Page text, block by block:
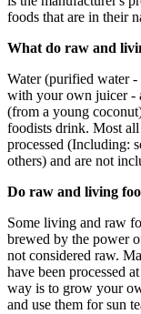
foods that are in their
What do raw and
Water (purified water -
with your own juicer -
(from a young
foodists drink. Most all
processed (Including:
others) and are not
Do raw and living
Some living and raw
brewed by the power
not considered raw.
have been processed
way is to grow your
and use them for sun